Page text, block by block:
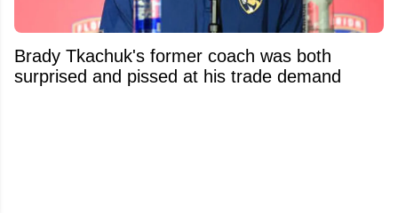
Brady Tkachuk's former coach was both
surprised and pissed at his trade demand